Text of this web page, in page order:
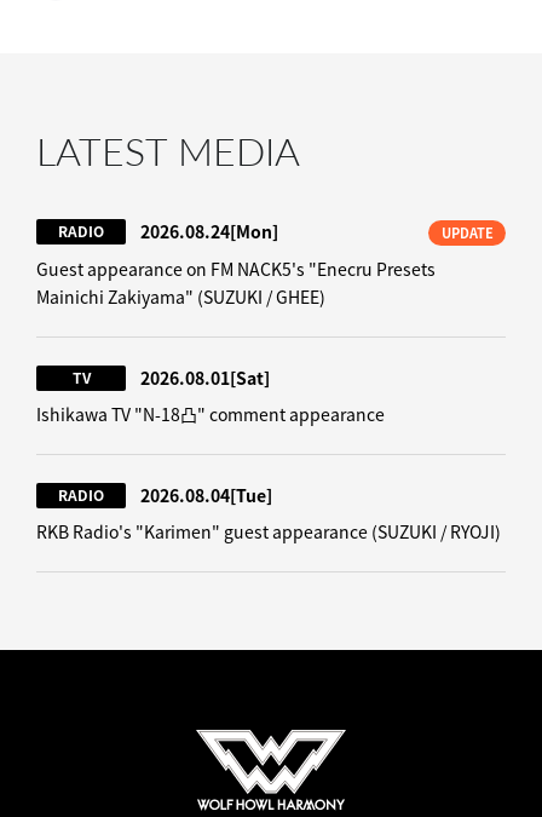
LATEST MEDIA
RADIO 2026.08.24[Mon] UPDATE
Guest appearance on FM NACK5's "Enecru Presets
Mainichi Zakiyama" (SUZUKI / GHEE)
TV 2026.08.01[Sat]
Ishikawa TV "N-18凸" comment appearance
RADIO 2026.08.04[Tue]
RKB Radio's "Karimen" guest appearance (SUZUKI / RYOJI)